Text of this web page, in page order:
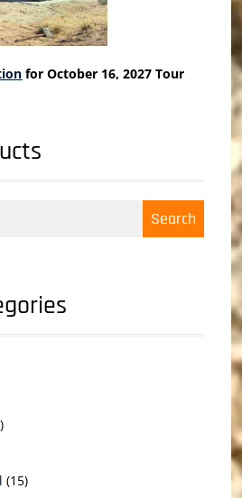
for October 16, 2027 Tour
Search
(15)